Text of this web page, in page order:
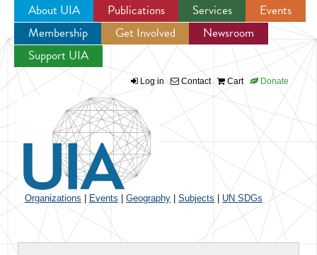
Jump to navigation
About UIA Publications Services
Events
Membership
Get Involved
Newsroom
Support UIA
Log in Contact Cart Donate
Organizations Events Geography Subjects UN SDGs